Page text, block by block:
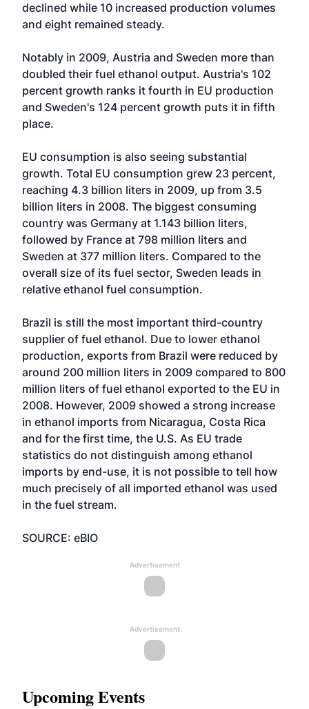
declined while 10 increased production volumes
and eight remained steady.
Notably in 2009, Austria and Sweden more than
doubled their fuel ethanol output. Austria's 102
percent growth ranks it fourth in EU production
and Sweden's 124 percent growth puts it in fifth
place.
EU consumption is also seeing substantial
growth. Total EU consumption grew 23 percent,
reaching 4.3 billion liters in 2009, up from 3.5
billion liters in 2008. The biggest consuming
country was Germany at 1.143 billion liters,
followed by France at 798 million liters and
Sweden at 377 million liters. Compared to the
overall size of its fuel sector, Sweden leads in
relative ethanol fuel consumption.
Brazil is still the most important third-country
supplier of fuel ethanol. Due to lower ethanol
production, exports from Brazil were reduced by
around 200 million liters in 2009 compared to 800
million liters of fuel ethanol exported to the EU in
2008. However, 2009 showed a strong increase
in ethanol imports from Nicaragua, Costa Rica
and for the first time, the U.S. As EU trade
statistics do not distinguish among ethanol
imports by end-use, it is not possible to tell how
much precisely of all imported ethanol was used
in the fuel stream.
SOURCE: eBIO
Advertisement
Advertisement
Upcoming Events